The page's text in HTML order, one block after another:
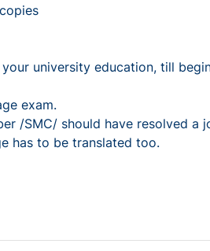
university education, till
exam.
/SMC/ should have resolved a
has to be translated too.